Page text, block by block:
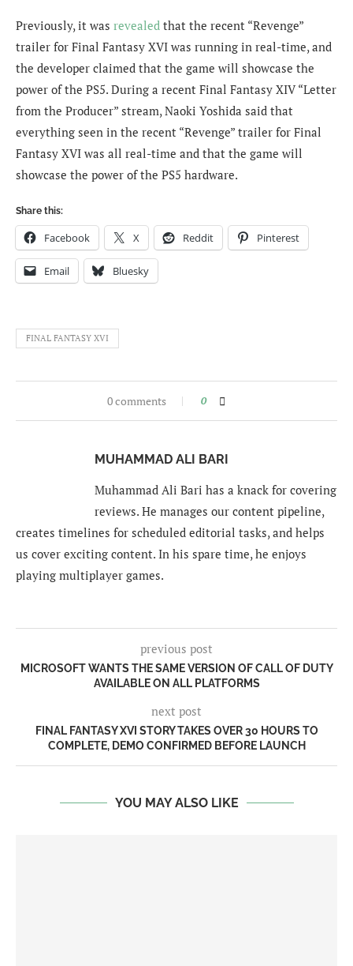
Previously, it was revealed that the recent “Revenge”
trailer for Final Fantasy XVI was running in real-time, and
the developer claimed that the game will showcase the
power of the PS5. During a recent Final Fantasy XIV “Letter
from the Producer” stream, Naoki Yoshida said that
everything seen in the recent “Revenge” trailer for Final
Fantasy XVI was all real-time and that the game will
showcase the power of the PS5 hardware.
Share this:
Facebook X Reddit Pinterest
Email Bluesky
FINAL FANTASY XVI
0 comments 0
MUHAMMAD ALI BARI
Muhammad Ali Bari has a knack for covering
reviews. He manages our content pipeline,
creates timelines for scheduled editorial tasks, and helps
us cover exciting content. In his spare time, he enjoys
playing multiplayer games.
previous post
MICROSOFT WANTS THE SAME VERSION OF CALL OF DUTY
AVAILABLE ON ALL PLATFORMS
next post
FINAL FANTASY XVI STORY TAKES OVER 30 HOURS TO
COMPLETE, DEMO CONFIRMED BEFORE LAUNCH
YOU MAY ALSO LIKE